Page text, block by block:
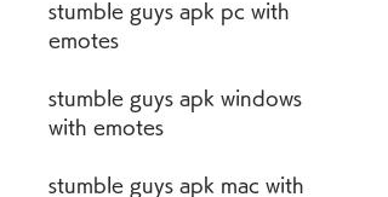
stumble guys apk pc with
emotes
stumble guys apk windows
with emotes
stumble guys apk mac with